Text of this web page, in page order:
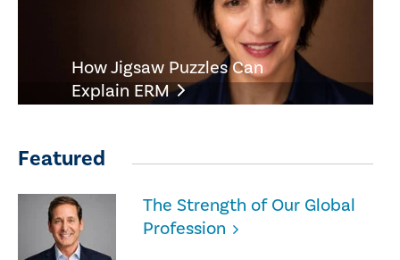
How Jigsaw Puzzles Can
Explain ERM
Featured
The Strength of Our Global
Profession